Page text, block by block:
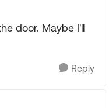
door. Maybe I'll
Reply